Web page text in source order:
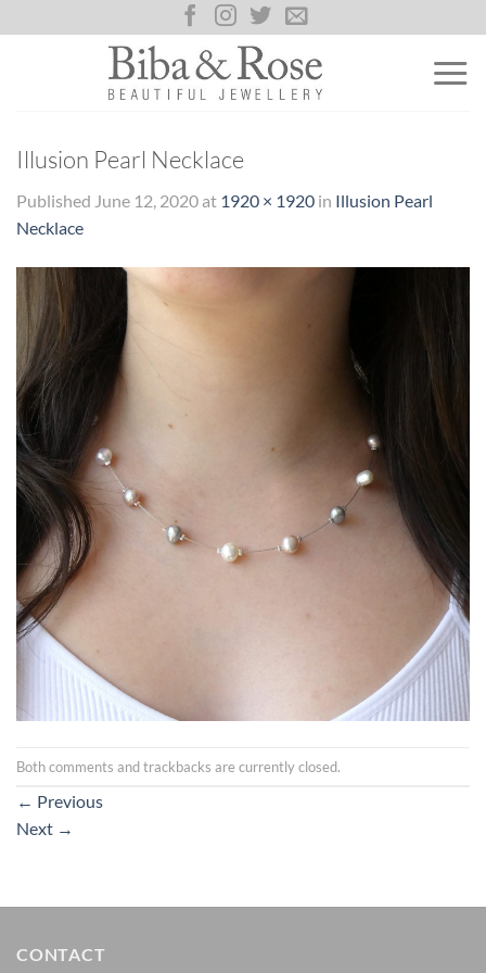
to
Illusion Pearl Necklace
Published June 12, 2020 at 1920 × 1920 in Illusion Pearl
Necklace
Both comments and trackbacks are currently closed.
← Previous
Next →
CONTACT